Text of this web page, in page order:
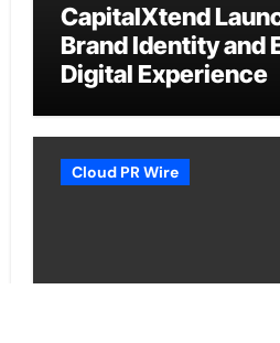
CapitalXtend
Brand Identity and
Digital Experience
Cloud PR Wire